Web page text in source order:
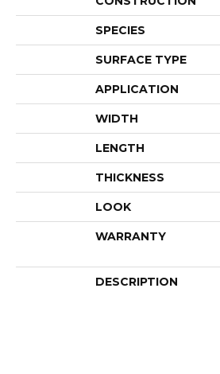
SPECIES
SURFACE TYPE
APPLICATION
WIDTH
LENGTH
THICKNESS
LOOK
WARRANTY
DESCRIPTION